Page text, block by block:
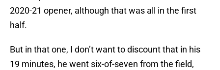
2020-21 opener, although that was all in the first
half.
But in that one, I don’t want to discount that in his
19 minutes, he went six-of-seven from the field,